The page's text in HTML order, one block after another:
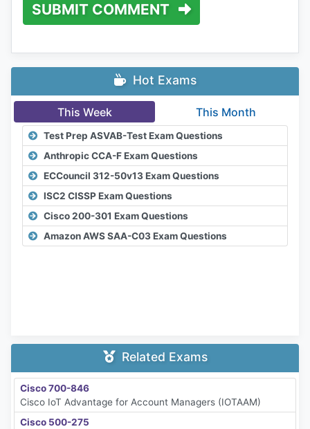
SUBMIT COMMENT
Hot Exams
This Week This Month
Test Prep ASVAB-Test Exam Questions
Anthropic CCA-F Exam Questions
ECCouncil 312-50v13 Exam Questions
ISC2 CISSP Exam Questions
Cisco 200-301 Exam Questions
Amazon AWS SAA-C03 Exam Questions
Related Exams
Cisco 700-846
Cisco IoT Advantage for Account Managers (IOTAAM)
Cisco 500-275